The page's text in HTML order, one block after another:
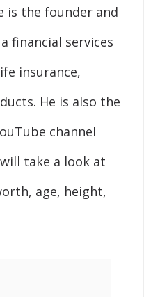
is the founder and
a financial services
insurance,
He is also the
channel
take a look at
age, height,